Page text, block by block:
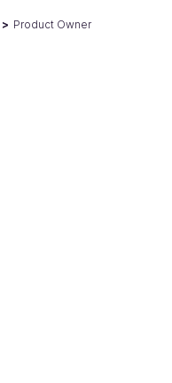
Product Owner